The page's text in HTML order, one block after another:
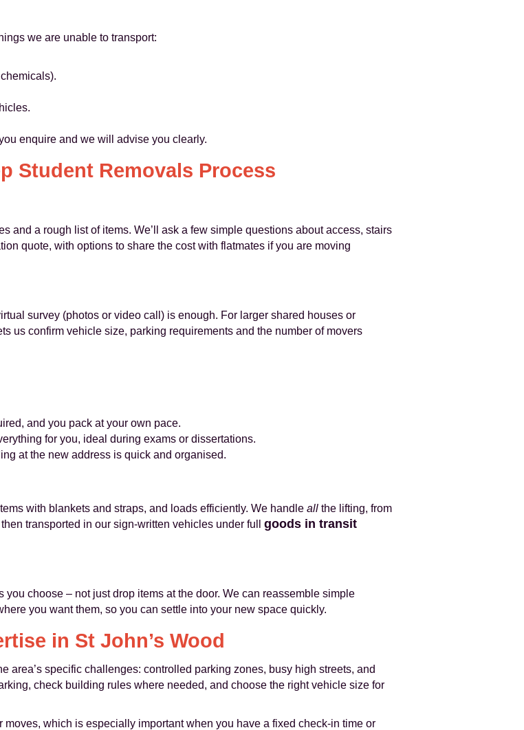
we are unable to transport:
enquire and we will advise you clearly.
Student Removals Process
and a rough list of items. We’ll ask a few simple questions about access, stairs
quote, with options to share the cost with flatmates if you are moving
survey (photos or video call) is enough. For larger shared houses or
us confirm vehicle size, parking requirements and the number of movers
and you pack at your own pace.
for you, ideal during exams or dissertations.
at the new address is quick and organised.
with blankets and straps, and loads efficiently. We handle all the lifting, from
transported in our sign‑written vehicles under full goods in transit
choose – not just drop items at the door. We can reassemble simple
you want them, so you can settle into your new space quickly.
in St John’s Wood
area’s specific challenges: controlled parking zones, busy high streets, and
check building rules where needed, and choose the right vehicle size for
which is especially important when you have a fixed check‑in time or